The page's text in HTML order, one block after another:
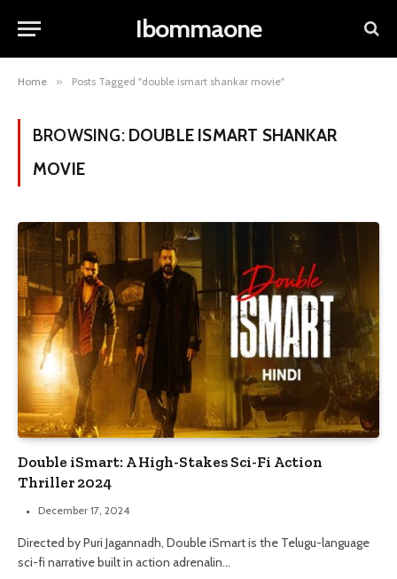
Ibommaone
Home » Posts Tagged "double ismart shankar movie"
BROWSING: DOUBLE ISMART SHANKAR
MOVIE
Double iSmart: A High-Stakes Sci-Fi Action
Thriller 2024
December 17, 2024
Directed by Puri Jagannadh, Double iSmart is the Telugu-language
sci-fi narrative built in action adrenalin…